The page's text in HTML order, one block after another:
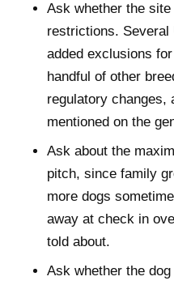
Ask whether the
restrictions. Several
added exclusions
handful of other
regulatory changes,
mentioned on the
Ask about the
pitch, since family
more dogs
away at check in
told about.
Ask whether the